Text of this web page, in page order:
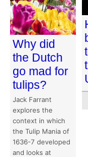
Why did
the Dutch
go mad for
tulips?
Jack Farrant
explores the
context in which
the Tulip Mania of
1636-7 developed
and looks at